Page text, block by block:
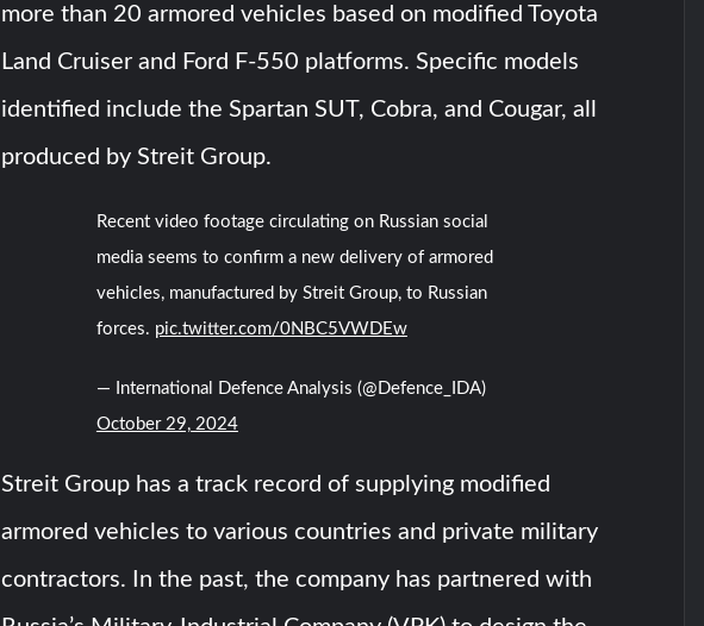
more than 20 armored vehicles based on modified Toyota
Land Cruiser and Ford F-550 platforms. Specific models
identified include the Spartan SUT, Cobra, and Cougar, all
produced by Streit Group.
Recent video footage circulating on Russian social
media seems to confirm a new delivery of armored
vehicles, manufactured by Streit Group, to Russian
forces. pic.twitter.com/0NBC5VWDEw
— International Defence Analysis (@Defence_IDA)
October 29, 2024
Streit Group has a track record of supplying modified
armored vehicles to various countries and private military
contractors. In the past, the company has partnered with